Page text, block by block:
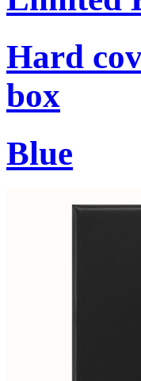
Hard
box
Blue